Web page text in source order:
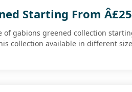
Starting From
of gabions greened collection
collection available in different